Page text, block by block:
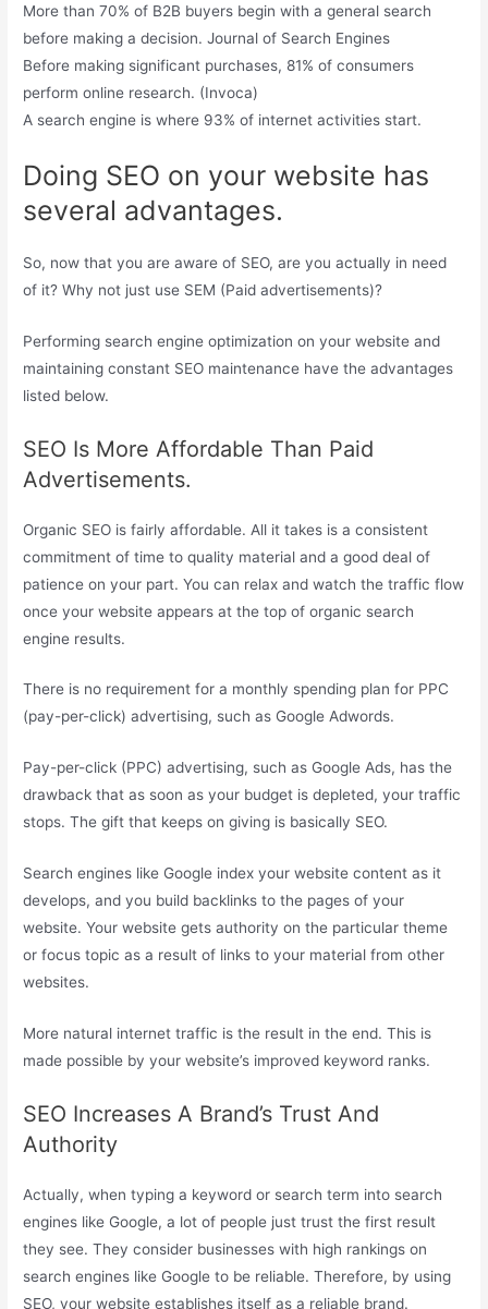
More than 70% of B2B buyers begin with a general search
before making a decision. Journal of Search Engines
Before making significant purchases, 81% of consumers
perform online research. (Invoca)
A search engine is where 93% of internet activities start.
Doing SEO on your website has
several advantages.
So, now that you are aware of SEO, are you actually in need
of it? Why not just use SEM (Paid advertisements)?
Performing search engine optimization on your website and
maintaining constant SEO maintenance have the advantages
listed below.
SEO Is More Affordable Than Paid
Advertisements.
Organic SEO is fairly affordable. All it takes is a consistent
commitment of time to quality material and a good deal of
patience on your part. You can relax and watch the traffic flow
once your website appears at the top of organic search
engine results.
There is no requirement for a monthly spending plan for PPC
(pay-per-click) advertising, such as Google Adwords.
Pay-per-click (PPC) advertising, such as Google Ads, has the
drawback that as soon as your budget is depleted, your traffic
stops. The gift that keeps on giving is basically SEO.
Search engines like Google index your website content as it
develops, and you build backlinks to the pages of your
website. Your website gets authority on the particular theme
or focus topic as a result of links to your material from other
websites.
More natural internet traffic is the result in the end. This is
made possible by your website’s improved keyword ranks.
SEO Increases A Brand’s Trust And
Authority
Actually, when typing a keyword or search term into search
engines like Google, a lot of people just trust the first result
they see. They consider businesses with high rankings on
search engines like Google to be reliable. Therefore, by using
SEO, your website establishes itself as a reliable brand.